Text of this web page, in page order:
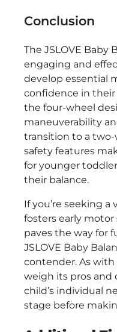
Conclusion
The JSLOVE Baby
engaging and
develop essential
confidence in their
the four-wheel
maneuverability
transition to a
safety features
for younger
their balance.
If you’re seeking
fosters early
paves the way for
JSLOVE Baby
contender. As
weigh its pros and
child’s individual
stage before